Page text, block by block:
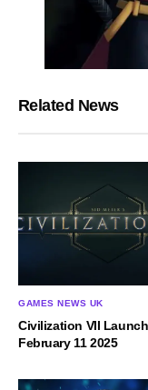
Related News
GAMES NEWS UK
Civilization VII
February 11 2025